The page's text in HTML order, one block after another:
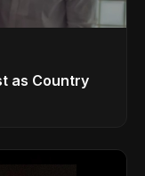
as Country